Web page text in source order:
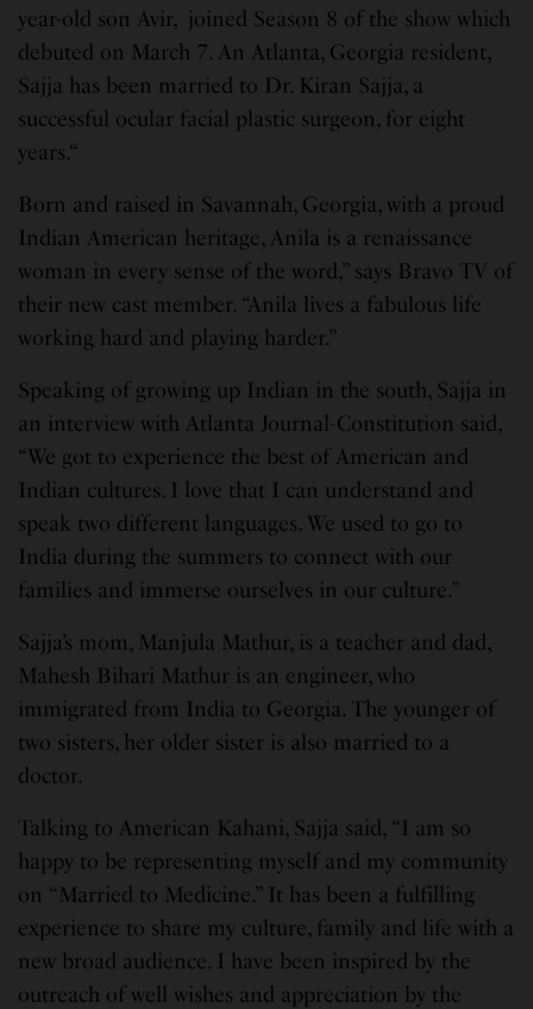
year-old son Avir, joined Season 8 of the show which
debuted on March 7. An Atlanta, Georgia resident,
Sajja has been married to Dr. Kiran Sajja, a
successful ocular facial plastic surgeon, for eight
years.“
Born and raised in Savannah, Georgia, with a proud
Indian American heritage, Anila is a renaissance
woman in every sense of the word,” says Bravo TV of
their new cast member. “Anila lives a fabulous life
working hard and playing harder.”
Speaking of growing up Indian in the south, Sajja in
an interview with Atlanta Journal-Constitution said,
“We got to experience the best of American and
Indian cultures. I love that I can understand and
speak two different languages. We used to go to
India during the summers to connect with our
families and immerse ourselves in our culture.”
Sajja’s mom, Manjula Mathur, is a teacher and dad,
Mahesh Bihari Mathur is an engineer, who
immigrated from India to Georgia. The younger of
two sisters, her older sister is also married to a
doctor.
Talking to American Kahani, Sajja said, “I am so
happy to be representing myself and my community
on “Married to Medicine.” It has been a fulfilling
experience to share my culture, family and life with a
new broad audience. I have been inspired by the
outreach of well wishes and appreciation by the